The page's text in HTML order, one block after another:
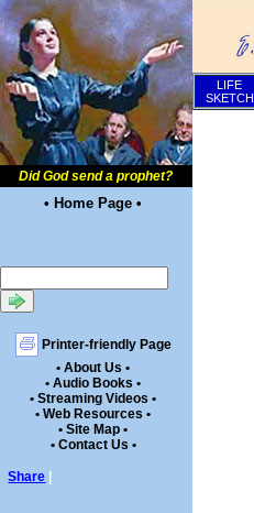
Did God send a prophet?
• Home Page •
Printer-friendly Page
• About Us •
• Audio Books •
• Streaming Videos •
• Web Resources •
• Site Map •
• Contact Us •
Share
LIFE
SKETCH